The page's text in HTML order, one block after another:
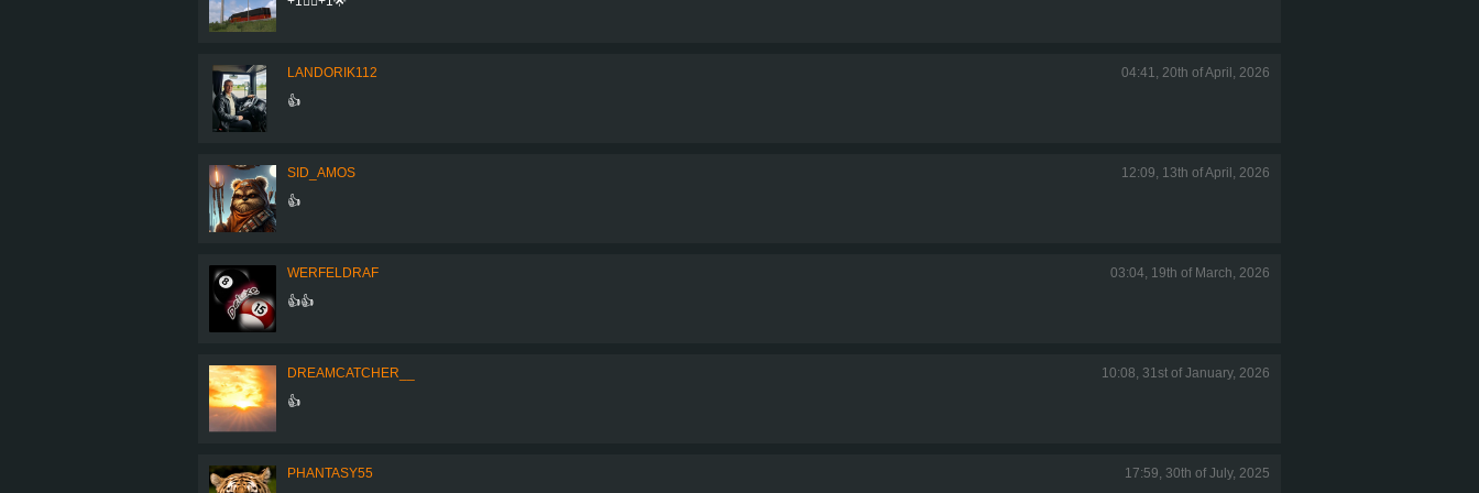
LANDORIK112
04:41, 20th of April, 2026
👍
SID_AMOS
12:09, 13th of April, 2026
👍
WERFELDRAF
03:04, 19th of March, 2026
👍👍
DREAMCATCHER__
10:08, 31st of January, 2026
👍
PHANTASY55
17:59, 30th of July, 2025